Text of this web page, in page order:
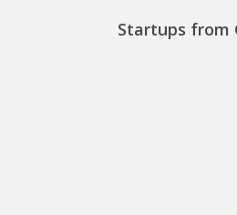
Startups from